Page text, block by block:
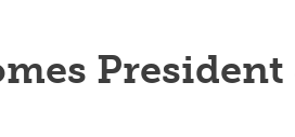
President